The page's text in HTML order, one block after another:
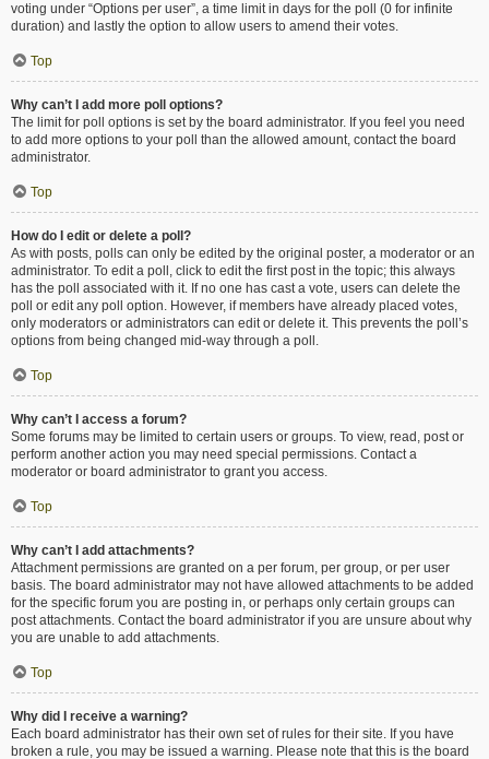
voting under “Options per user”, a time limit in days for the poll (0 for infinite
duration) and lastly the option to allow users to amend their votes.
Top
Why can’t I add more poll options?
The limit for poll options is set by the board administrator. If you feel you need
to add more options to your poll than the allowed amount, contact the board
administrator.
Top
How do I edit or delete a poll?
As with posts, polls can only be edited by the original poster, a moderator or an
administrator. To edit a poll, click to edit the first post in the topic; this always
has the poll associated with it. If no one has cast a vote, users can delete the
poll or edit any poll option. However, if members have already placed votes,
only moderators or administrators can edit or delete it. This prevents the poll’s
options from being changed mid-way through a poll.
Top
Why can’t I access a forum?
Some forums may be limited to certain users or groups. To view, read, post or
perform another action you may need special permissions. Contact a
moderator or board administrator to grant you access.
Top
Why can’t I add attachments?
Attachment permissions are granted on a per forum, per group, or per user
basis. The board administrator may not have allowed attachments to be added
for the specific forum you are posting in, or perhaps only certain groups can
post attachments. Contact the board administrator if you are unsure about why
you are unable to add attachments.
Top
Why did I receive a warning?
Each board administrator has their own set of rules for their site. If you have
broken a rule, you may be issued a warning. Please note that this is the board